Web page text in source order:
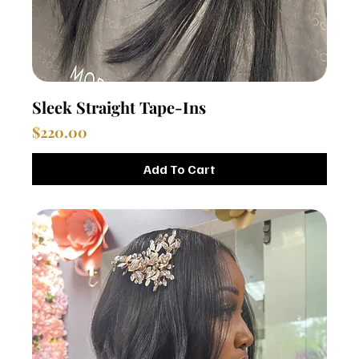
Sleek Straight Tape-Ins
Price
$220.00
Add To Cart